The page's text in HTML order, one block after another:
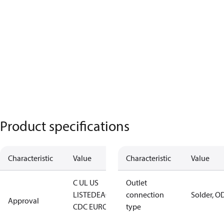
Product specifications
Characteristic Value
Approval
C UL US
LISTEDEAC
CDC EURO-
Characteristic Value
Outlet
connection
type
Solder,